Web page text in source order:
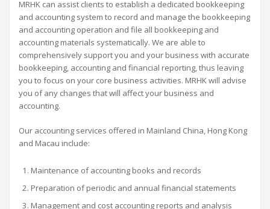
MRHK can assist clients to establish a dedicated bookkeeping
and accounting system to record and manage the bookkeeping
and accounting operation and file all bookkeeping and
accounting materials systematically. We are able to
comprehensively support you and your business with accurate
bookkeeping, accounting and financial reporting, thus leaving
you to focus on your core business activities. MRHK will advise
you of any changes that will affect your business and
accounting.
Our accounting services offered in Mainland China, Hong Kong
and Macau include:
Maintenance of accounting books and records
Preparation of periodic and annual financial statements
Management and cost accounting reports and analysis